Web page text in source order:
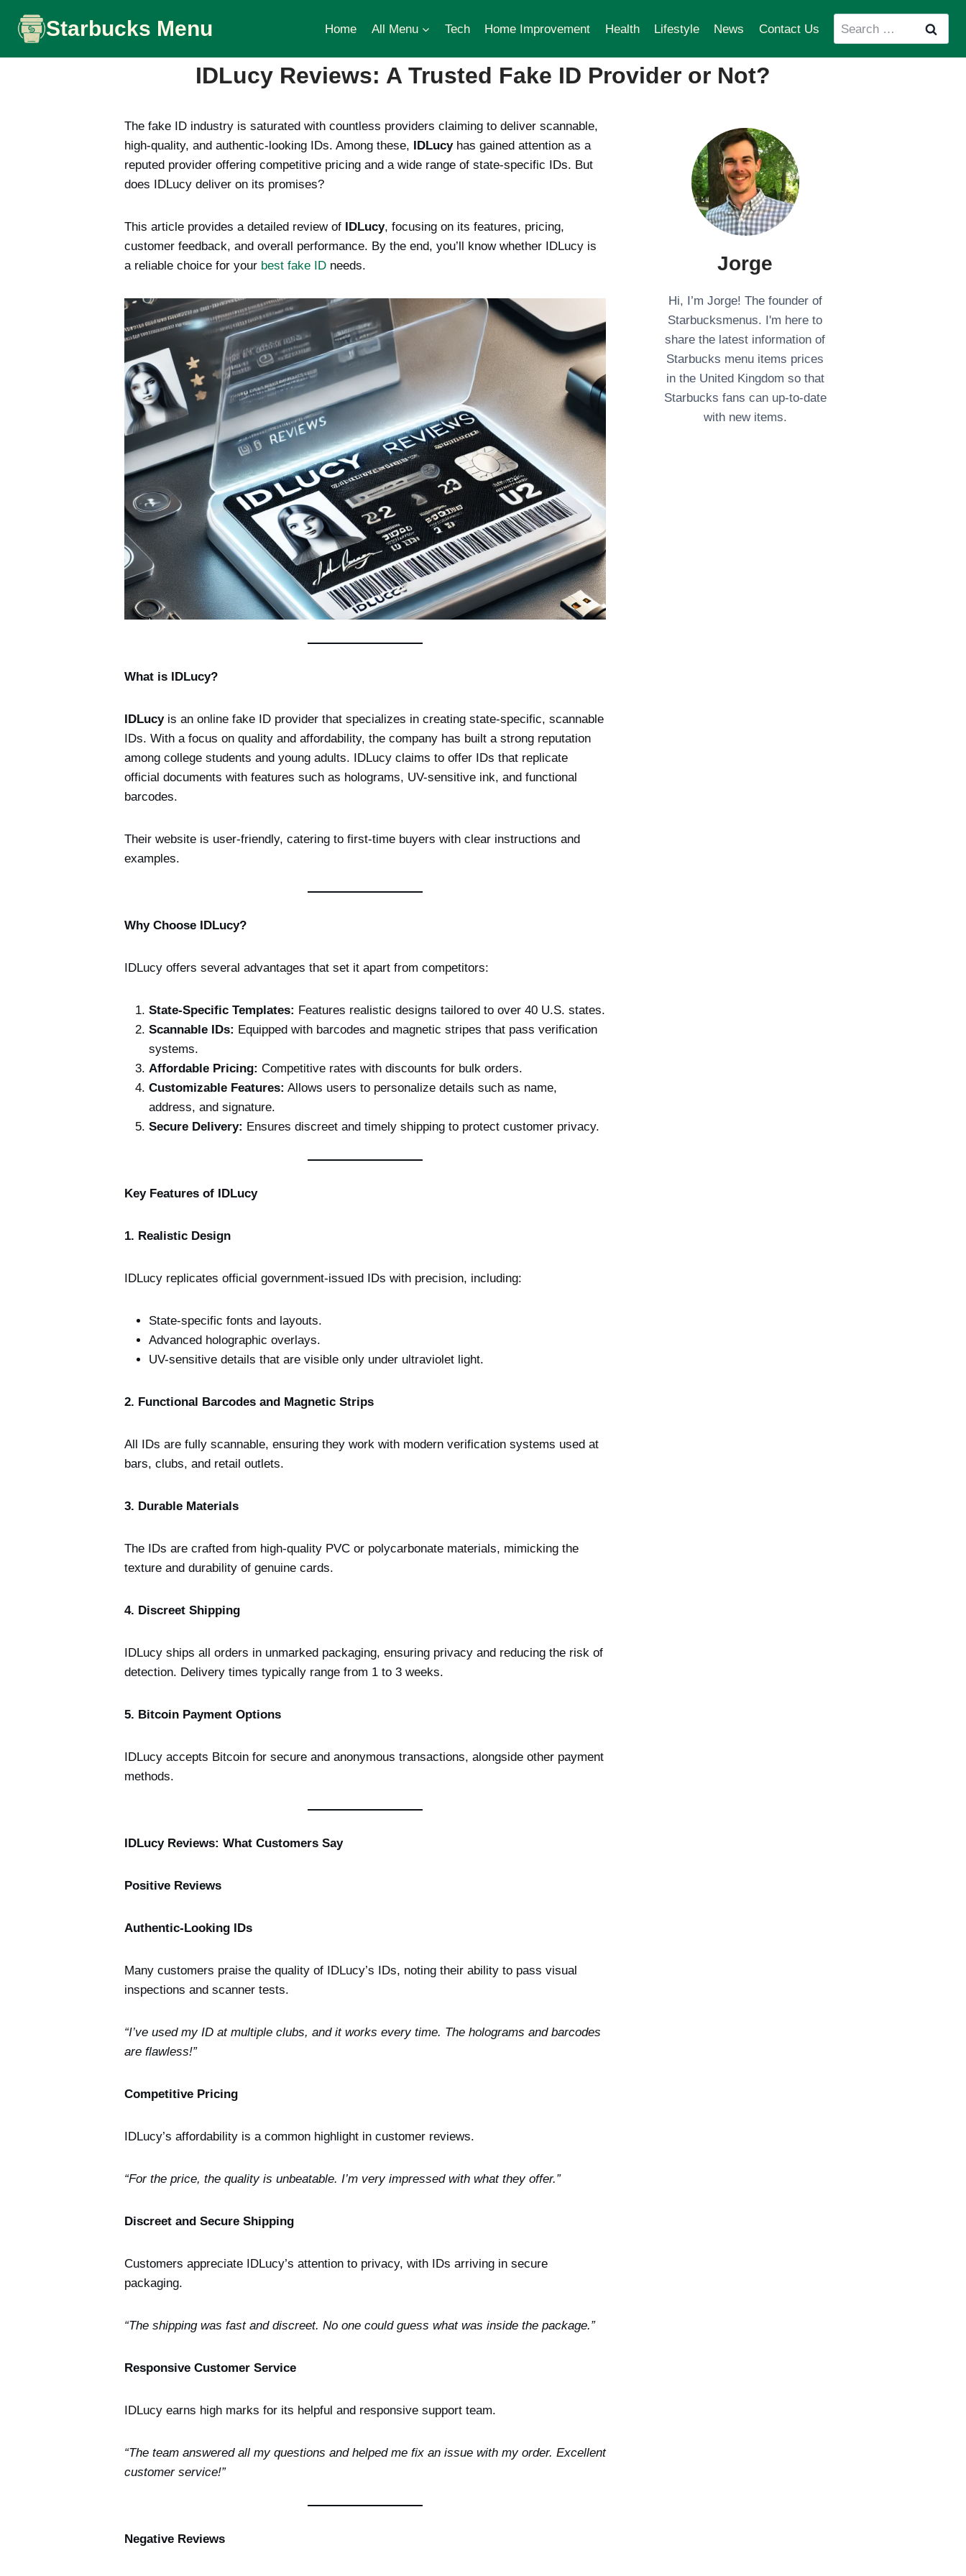
content
Starbucks Menu Home All Menu Tech Home Improvement Health Lifestyle News Contact Us
Search
for:
IDLucy Reviews: A Trusted Fake ID Provider or Not?
The fake ID industry is saturated with countless providers claiming to deliver scannable,
high-quality, and authentic-looking IDs. Among these, IDLucyhas gained attention as a
reputed provider offering competitive pricing and a wide range of state-specific IDs. But
does IDLucy deliver on its promises?
This article provides a detailed review of IDLucy, focusing on its features, pricing,
customer feedback, and overall performance. By the end, you’ll know whether IDLucy is
a reliable choice for your best fake ID needs.
What is IDLucy?
IDLucyis an online fake ID provider that specializes in creating state-specific, scannable
IDs. With a focus on quality and affordability, the company has built a strong reputation
among college students and young adults. IDLucy claims to offer IDs that replicate
official documents with features such as holograms, UV-sensitive ink, and functional
barcodes.
Their website is user-friendly, catering to first-time buyers with clear instructions and
examples.
Why Choose IDLucy?
IDLucy offers several advantages that set it apart from competitors:
State-Specific Templates: Features realistic designs tailored to over 40 U.S. states.
Scannable IDs: Equipped with barcodes and magnetic stripes that pass verification
systems.
Affordable Pricing: Competitive rates with discounts for bulk orders.
Customizable Features: Allows users to personalize details such as name,
address, and signature.
Secure Delivery: Ensures discreet and timely shipping to protect customer privacy.
Key Features of IDLucy
1. Realistic Design
IDLucy replicates official government-issued IDs with precision, including:
State-specific fonts and layouts.
Advanced holographic overlays.
UV-sensitive details that are visible only under ultraviolet light.
2. Functional Barcodes and Magnetic Strips
All IDs are fully scannable, ensuring they work with modern verification systems used at
bars, clubs, and retail outlets.
3. Durable Materials
The IDs are crafted from high-quality PVC or polycarbonate materials, mimicking the
texture and durability of genuine cards.
4. Discreet Shipping
IDLucy ships all orders in unmarked packaging, ensuring privacy and reducing the risk of
detection. Delivery times typically range from 1 to 3 weeks.
5. Bitcoin Payment Options
IDLucy accepts Bitcoin for secure and anonymous transactions, alongside other payment
methods.
IDLucy Reviews: What Customers Say
Positive Reviews
Authentic-Looking IDs
Many customers praise the quality of IDLucy’s IDs, noting their ability to pass visual
inspections and scanner tests.
“I’ve used my ID at multiple clubs, and it works every time. The holograms and barcodes
are flawless!”
Competitive Pricing
IDLucy’s affordability is a common highlight in customer reviews.
“For the price, the quality is unbeatable. I’m very impressed with what they offer.”
Discreet and Secure Shipping
Customers appreciate IDLucy’s attention to privacy, with IDs arriving in secure
packaging.
“The shipping was fast and discreet. No one could guess what was inside the package.”
Responsive Customer Service
IDLucy earns high marks for its helpful and responsive support team.
“The team answered all my questions and helped me fix an issue with my order. Excellent
customer service!”
Negative Reviews
Jorge
Hi, I’m Jorge! The founder of
Starbucksmenus. I'm here to
share the latest information of
Starbucks menu items prices
in the United Kingdom so that
Starbucks fans can up-to-date
with new items.